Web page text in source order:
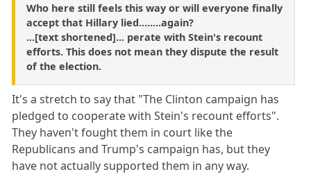
Who here still feels this way or will everyone finally
accept that Hillary lied........again?
...[text shortened]... perate with Stein's recount
efforts. This does not mean they dispute the result
of the election.
It's a stretch to say that "The Clinton campaign has
pledged to cooperate with Stein's recount efforts".
They haven't fought them in court like the
Republicans and Trump's campaign has, but they
have not actually supported them in any way.